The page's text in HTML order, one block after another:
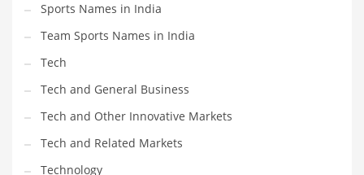
Sports Names in India
Team Sports Names in India
Tech
Tech and General Business
Tech and Other Innovative Markets
Tech and Related Markets
Technology